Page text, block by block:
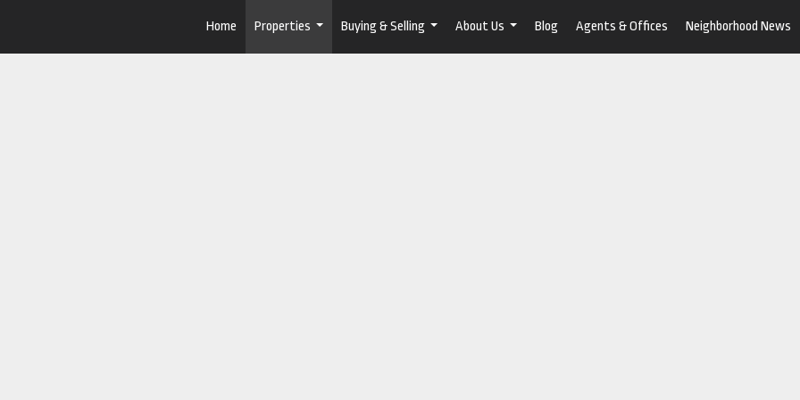
Home
Properties
...
Buying & Selling
...
About Us
...
Blog Agents & Offices Neighborhood News